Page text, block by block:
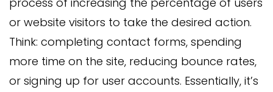
or website visitors to take the desired action.
Think: completing contact forms, spending
more time on the site, reducing bounce rates,
or signing up for user accounts. Essentially, it’s